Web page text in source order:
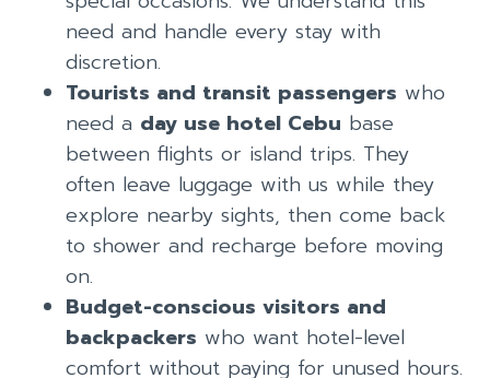
need and handle every stay with
discretion.
Tourists and transit passengers who
need a day use hotel Cebu base
between flights or island trips. They
often leave luggage with us while they
explore nearby sights, then come back
to shower and recharge before moving
on.
Budget-conscious visitors and
backpackers who want hotel-level
comfort without paying for unused hours.